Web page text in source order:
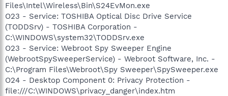
Files\Intel\Wireless\Bin\S24EvMon.exe
O23 - Service: TOSHIBA Optical Disc Drive Service
(TODDSrv) - TOSHIBA Corporation -
C:\WINDOWS\system32\TODDSrv.exe
O23 - Service: Webroot Spy Sweeper Engine
(WebrootSpySweeperService) - Webroot Software, Inc. -
C:\Program Files\Webroot\Spy Sweeper\SpySweeper.exe
O24 - Desktop Component 0: Privacy Protection -
file:///C:\WINDOWS\privacy_danger\index.htm